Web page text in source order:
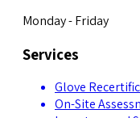
Monday - Friday
Services
Glove
On-Site